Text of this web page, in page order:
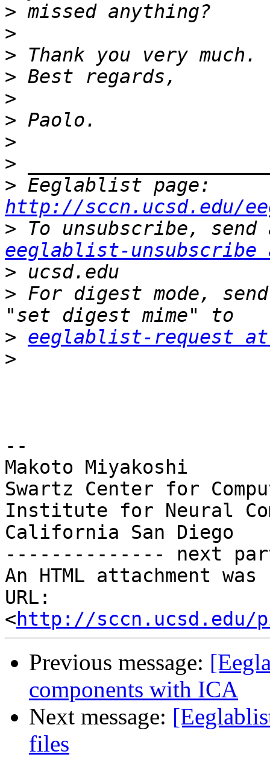
>
>
>
>
>
>
>
>
>
http://sccn.ucsd.edu/
>
eeglablist-unsubscribe
>
> For digest mode,
> eeglablist-request at
>
--
Makoto Miyakoshi
Swartz Center for
Institute for Neural
California San Diego
-------------- next
An HTML attachment
URL:
<http://sccn.ucsd.edu/
Previous message:
components with ICA
Next message:
files